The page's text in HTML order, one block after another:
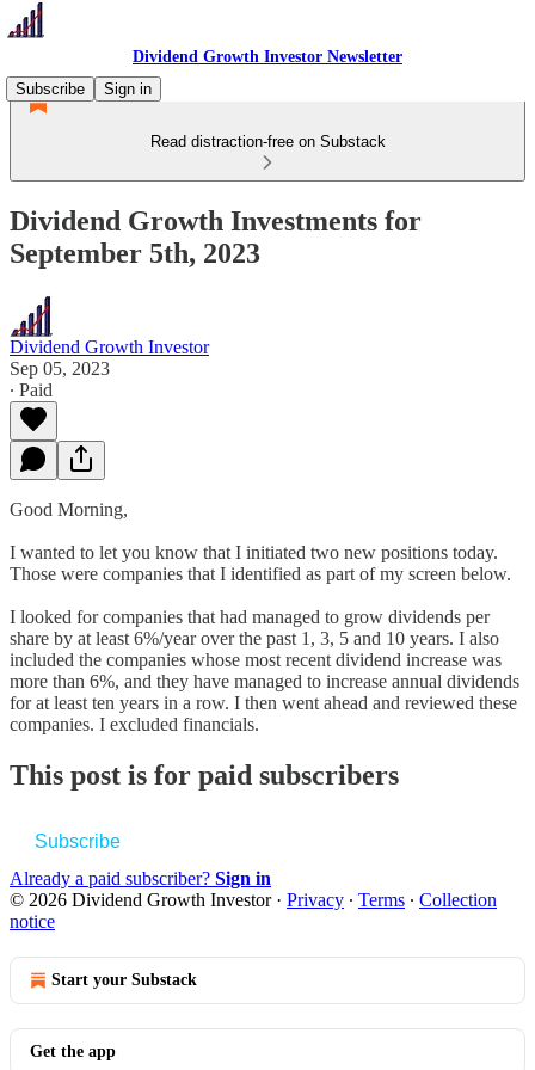
Dividend Growth Investor Newsletter
Subscribe
Sign in
Read distraction-free on Substack
Dividend Growth Investments for
September 5th, 2023
Dividend Growth Investor
Sep 05, 2023
∙ Paid
Good Morning,
I wanted to let you know that I initiated two new positions today.
Those were companies that I identified as part of my screen below.
I looked for companies that had managed to grow dividends per
share by at least 6%/year over the past 1, 3, 5 and 10 years. I also
included the companies whose most recent dividend increase was
more than 6%, and they have managed to increase annual dividends
for at least ten years in a row. I then went ahead and reviewed these
companies. I excluded financials.
This post is for paid subscribers
Subscribe
Already a paid subscriber? Sign in
© 2026 Dividend Growth Investor· Privacy ∙ Terms ∙ Collection
notice
Start your Substack
Get the app